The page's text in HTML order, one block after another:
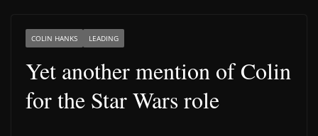
COLIN HANKS LEADING
Yet another mention of Colin
for the Star Wars role